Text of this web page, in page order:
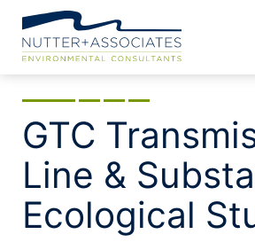
GTC
Line &
Ecological